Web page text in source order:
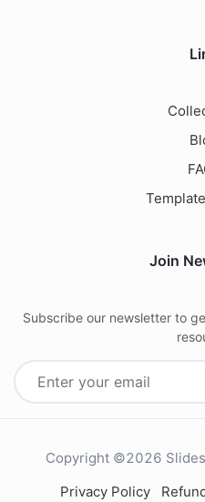
Join
Subscribe our newsletter to
Copyright ©2026
Privacy Policy